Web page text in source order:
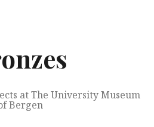
at The University Museum
Bergen